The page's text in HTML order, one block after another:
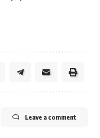
Leave a comment